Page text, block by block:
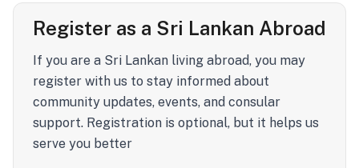
Register as a Sri Lankan Abroad
If you are a Sri Lankan living abroad, you may
register with us to stay informed about
community updates, events, and consular
support. Registration is optional, but it helps us
serve you better